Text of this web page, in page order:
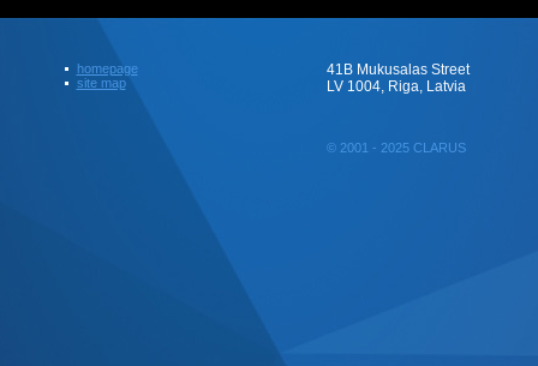
homepage
site map
41B Mukusalas Street
LV 1004, Riga, Latvia
© 2001 - 2025 CLARUS